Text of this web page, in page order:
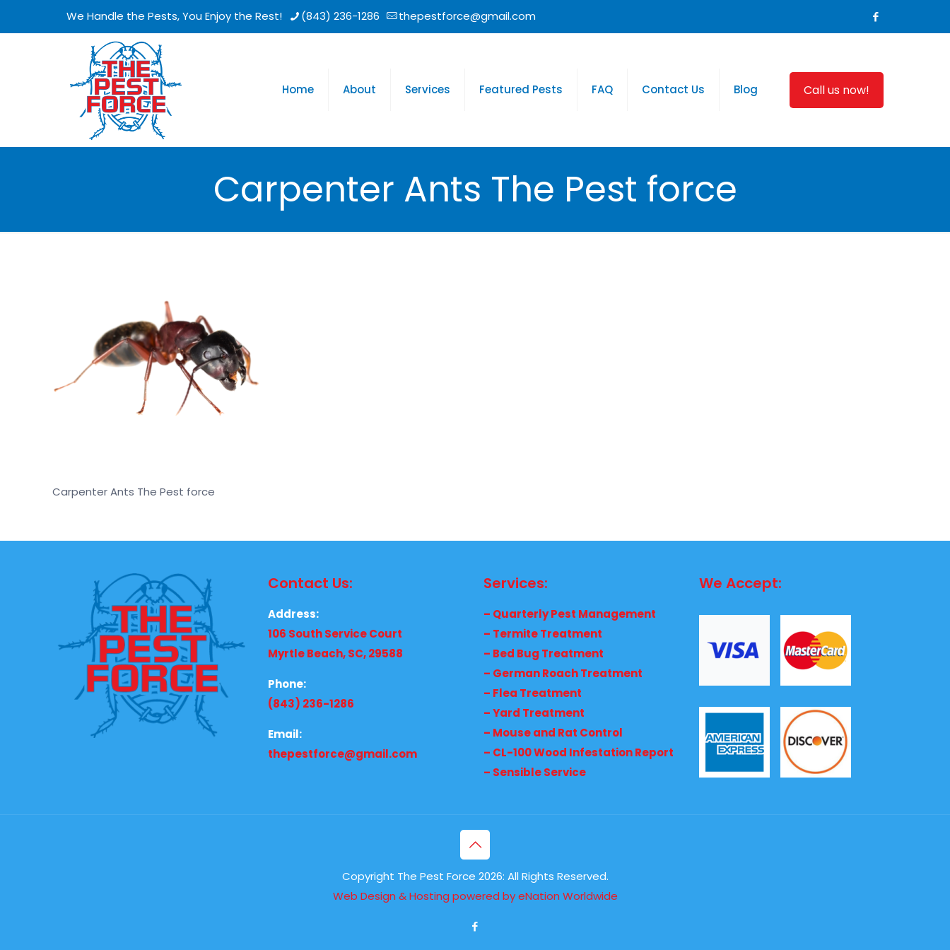
We Handle the Pests, You Enjoy the Rest! (843) 236-1286 thepestforce@gmail.com
Home About Services Featured Pests FAQ Contact Us Blog Call us now!
Carpenter Ants The Pest force
Carpenter Ants The Pest force
Contact Us:
Address:
106 South Service Court
Myrtle Beach, SC, 29588
Phone:
(843) 236-1286
Email:
thepestforce@gmail.com
Services:
– Quarterly Pest Management
– Termite Treatment
– Bed Bug Treatment
– German Roach Treatment
– Flea Treatment
– Yard Treatment
– Mouse and Rat Control
– CL-100 Wood Infestation Report
– Sensible Service
We Accept:
Copyright The Pest Force 2026: All Rights Reserved.
Web Design & Hosting powered byeNation Worldwide